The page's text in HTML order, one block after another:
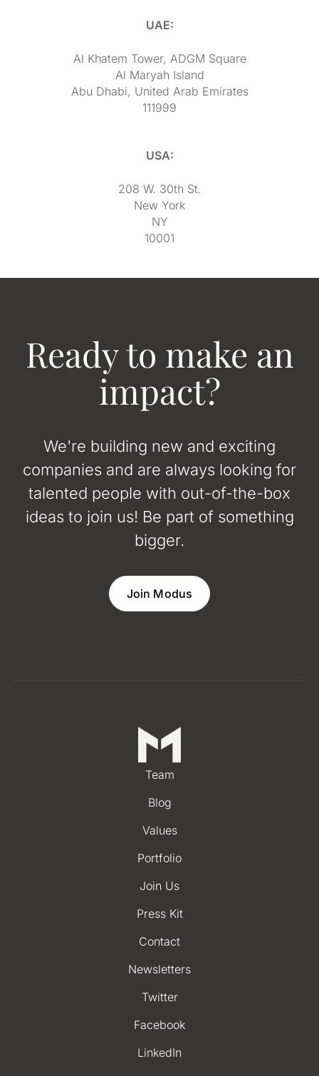
UAE:
Al Khatem Tower, ADGM Square
Al Maryah Island
Abu Dhabi, United Arab Emirates
111999
USA:
208 W. 30th St.
New York
NY
10001
Ready to make an
impact?
We're building new and exciting
companies and are always looking for
talented people with out-of-the-box
ideas to join us! Be part of something
bigger.
Join Modus
Team
Blog
Values
Portfolio
Join Us
Press Kit
Contact
Newsletters
Twitter
Facebook
LinkedIn